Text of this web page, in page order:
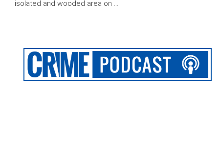
isolated and wooded area on …